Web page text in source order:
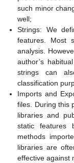
such minor
well;
Strings: We
features. Most
analysis.
author’s
strings can
classification
Imports and
files. During this
libraries and
static features
methods
libraries are
effective against